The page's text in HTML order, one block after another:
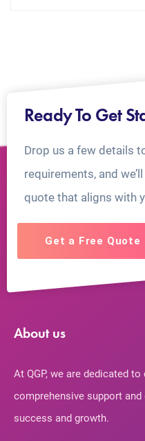
Ready To Get
Drop us a few details
requirements, and
quote that aligns with
Get a Free Quote
About us
At QGP, we are dedicated
comprehensive support
success and growth.